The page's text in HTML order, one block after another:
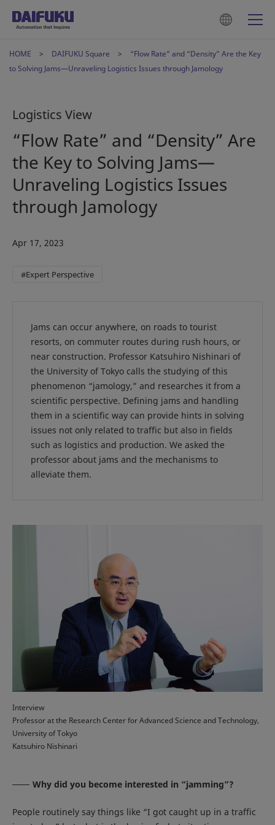
HOME DAIFUKU Square
“Flow Rate” and “Density” Are the Key
to Solving Jams—Unraveling Logistics Issues through Jamology
Logistics View
“Flow Rate” and “Density” Are
the Key to Solving Jams—
Unraveling Logistics Issues
through Jamology
Apr 17, 2023
#Expert Perspective
Jams can occur anywhere, on roads to tourist
resorts, on commuter routes during rush hours, or
near construction. Professor Katsuhiro Nishinari of
the University of Tokyo calls the studying of this
phenomenon “jamology,” and researches it from a
scientific perspective. Defining jams and handling
them in a scientific way can provide hints in solving
issues not only related to traffic but also in fields
such as logistics and production. We asked the
professor about jams and the mechanisms to
alleviate them.
Interview
Professor at the Research Center for Advanced Science and Technology,
University of Tokyo
Katsuhiro Nishinari
Why did you become interested in “jamming”?
People routinely say things like “I got caught up in a traffic